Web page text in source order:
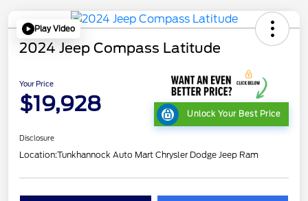
Play Video
2024 Jeep Compass Latitude
Your Price
$19,928 Unlock Your Best Price
Disclosure
Location:Tunkhannock Auto Mart Chrysler Dodge Jeep Ram